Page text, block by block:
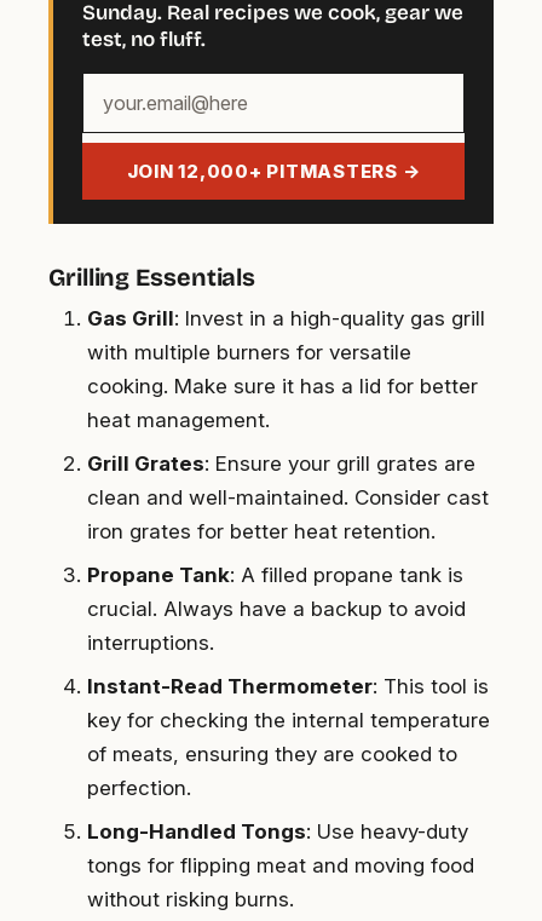
Sunday. Real recipes we cook, gear we
test, no fluff.
email
JOIN 12,000+ PITMASTERS →
Grilling Essentials
Gas Grill: Invest in a high-quality gas grill
with multiple burners for versatile
cooking. Make sure it has a lid for better
heat management.
Grill Grates: Ensure your grill grates are
clean and well-maintained. Consider cast
iron grates for better heat retention.
Propane Tank: A filled propane tank is
crucial. Always have a backup to avoid
interruptions.
Instant-Read Thermometer: This tool is
key for checking the internal temperature
of meats, ensuring they are cooked to
perfection.
Long-Handled Tongs: Use heavy-duty
tongs for flipping meat and moving food
without risking burns.